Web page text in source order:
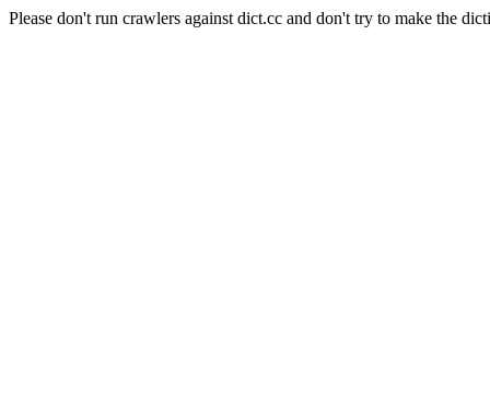
Please don't run crawlers against dict.cc and don't try to make the